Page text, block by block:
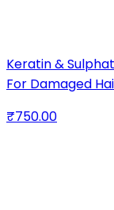
Keratin &
For Damaged
₹750.00